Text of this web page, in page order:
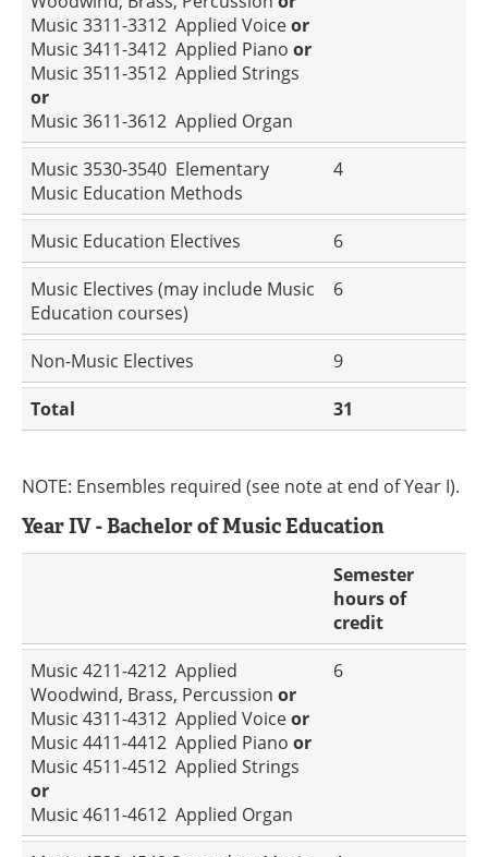
Music 3311-3312 Applied Voiceor
Music 3411-3412 Applied Piano or
Music 3511-3512 Applied Strings
or
Music 3611-3612 Applied Organ
Music 3530-3540 Elementary
Music Education Methods
4
Music Education Electives
6
Music Electives (may include Music
Education courses)
6
Non-Music Electives
9
Total
31
NOTE: Ensembles required (see note at end of Year I).
Year IV - Bachelor of Music Education
Semester
hours of
credit
Music 4211-4212 Applied
Woodwind, Brass, Percussion or
Music 4311-4312 Applied Voiceor
Music 4411-4412 Applied Piano or
Music 4511-4512 Applied Strings
or
Music 4611-4612 Applied Organ
6